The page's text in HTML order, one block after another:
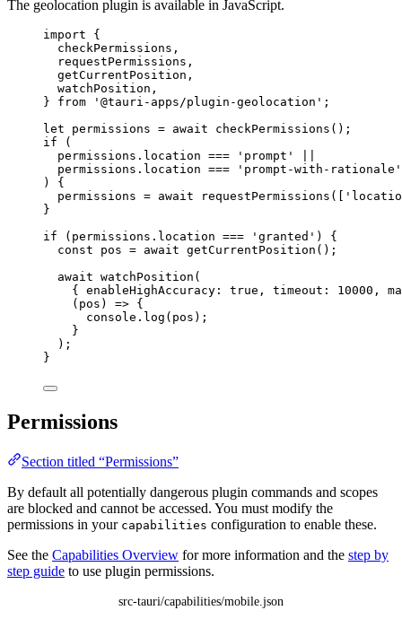
The geolocation plugin is available in JavaScript.
import {
checkPermissions,
requestPermissions,
getCurrentPosition,
watchPosition,
} from ' @tauri-apps/plugin-geolocation ' ;
let permissions = await checkPermissions ();
if (
permissions . location === ' prompt '
permissions . location === ' prompt-with-rationale '
) {
permissions = await requestPermissions ([ '
}
if ( permissions . location === ' granted ' ) {
const pos = await getCurrentPosition ();
await watchPosition (
{ enableHighAccuracy: true , timeout: 10000 ,
( pos ) => {
console . log ( pos );
}
);
}
Permissions
Section titled “Permissions”
By default all potentially dangerous plugin commands and scopes
are blocked and cannot be accessed. You must modify the
permissions in your capabilities configuration to enable these.
See the Capabilities Overview for more information and the step by
step guide to use plugin permissions.
src-tauri/capabilities/mobile.json